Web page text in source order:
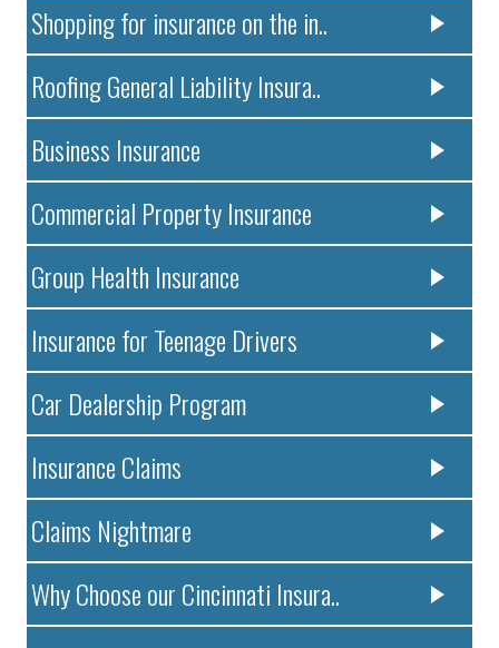
Shopping for insurance on the in..
Roofing General Liability Insura..
Business Insurance
Commercial Property Insurance
Group Health Insurance
Insurance for Teenage Drivers
Car Dealership Program
Insurance Claims
Claims Nightmare
Why Choose our Cincinnati Insura..